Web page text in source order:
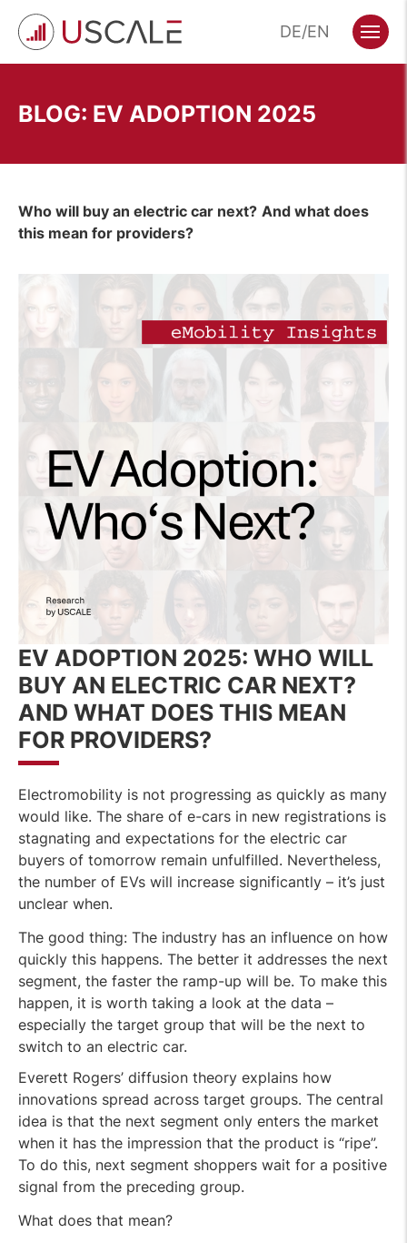
content
DE EN Menu
BLOG: EV ADOPTION 2025
Who will buy an electric car next? And what does
this mean for providers?
EV ADOPTION 2025: WHO WILL
BUY AN ELECTRIC CAR NEXT?
AND WHAT DOES THIS MEAN
FOR PROVIDERS?
Electromobility is not progressing as quickly as many
would like. The share of e-cars in new registrations is
stagnating and expectations for the electric car
buyers of tomorrow remain unfulfilled. Nevertheless,
the number of EVs will increase significantly – it’s just
unclear when.
The good thing: The industry has an influence on how
quickly this happens. The better it addresses the next
segment, the faster the ramp-up will be. To make this
happen, it is worth taking a look at the data –
especially the target group that will be the next to
switch to an electric car.
Everett Rogers’ diffusion theory explains how
innovations spread across target groups. The central
idea is that the next segment only enters the market
when it has the impression that the product is “ripe”.
To do this, next segment shoppers wait for a positive
signal from the preceding group.
What does that mean?